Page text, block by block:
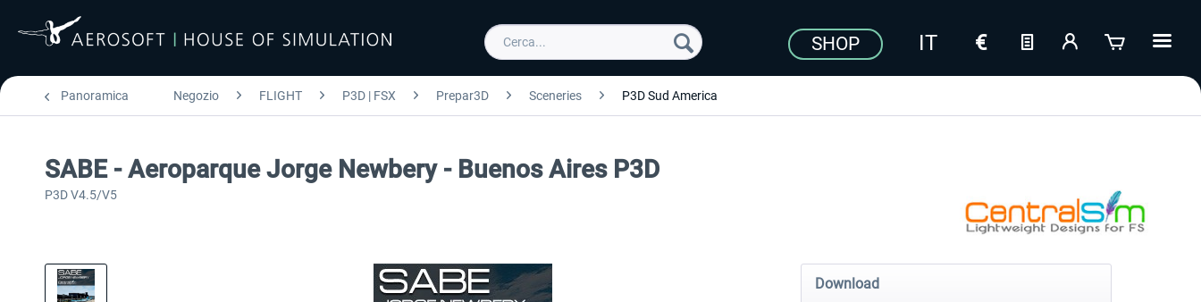
SHOP
Panoramica Negozio FLIGHT P3D | FSX Prepar3D Sceneries P3D Sud America
SABE - Aeroparque Jorge Newbery - Buenos Aires P3D
P3D V4.5/V5
Download